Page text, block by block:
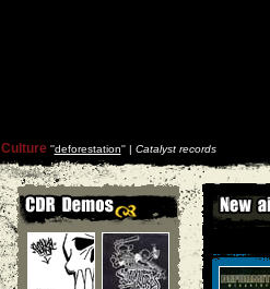
Culture''deforestation'' | Catalyst records